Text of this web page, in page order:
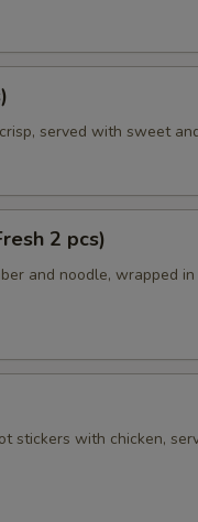
served with sweet
2 pcs)
and noodle, wrapped
stickers with chicken,